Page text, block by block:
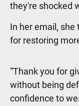
they're shocked
In her email, she
for restoring
“Thank you for
without being
confidence to